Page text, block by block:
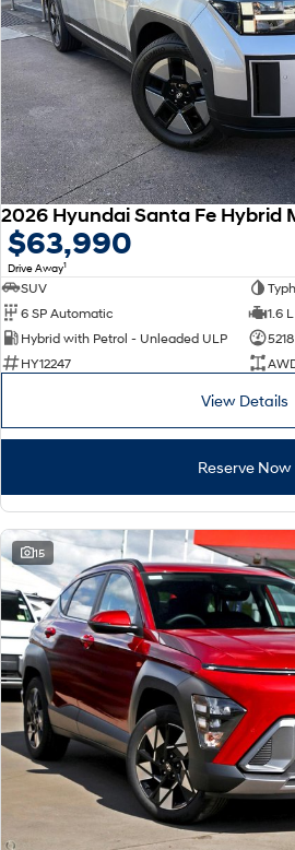
$63,990
Drive Away1
SUV
6 SP Automatic
1.6
Hybrid with Petrol - Unleaded ULP
HY12247
View Details
Reserve Now
15